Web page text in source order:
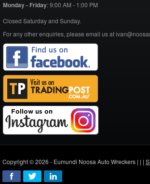
Monday - Friday:9:00 AM - 1:00 PM
Closed Saturday and Sunday.
For any other enquiries, please email us at
Copyright © 2026 - Eumundi Noosa Auto Wreckers | | |